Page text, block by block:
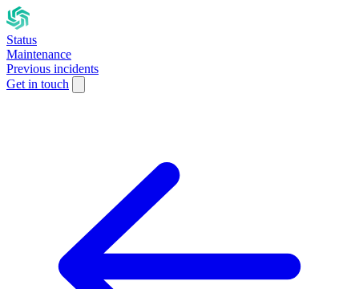
Status
Maintenance
Previous incidents
Get in touch